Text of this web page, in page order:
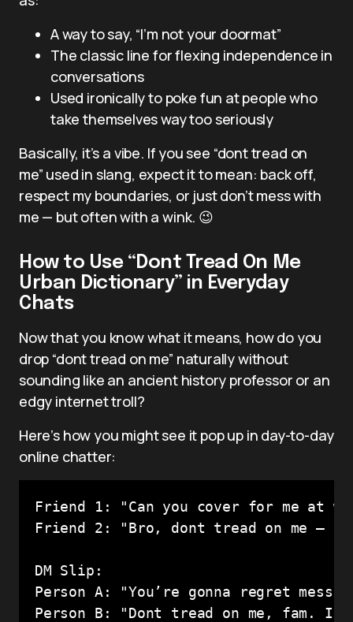
A way to say, “I’m not your doormat”
The classic line for flexing independence in
conversations
Used ironically to poke fun at people who
take themselves way too seriously
Basically, it’s a vibe. If you see “dont tread on
me” used in slang, expect it to mean: back off,
respect my boundaries, or just don’t mess with
me — but often with a wink. 😉
How to Use “Dont Tread On Me
Urban Dictionary” in Everyday
Chats
Now that you know what it means, how do you
drop “dont tread on me” naturally without
sounding like an ancient history professor or an
edgy internet troll?
Here’s how you might see it pop up in day-to-day
online chatter:
Friend 1: "Can you cover for me at
Friend 2: "Bro, dont tread on me —
DM Slip:
Person A: "You’re gonna regret
Person B: "Dont tread on me, fam.